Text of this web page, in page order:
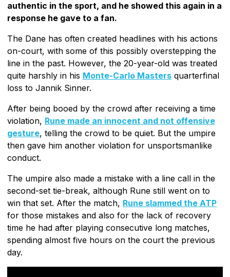
authentic in the sport, and he showed this again in a
response he gave to a fan.
The Dane has often created headlines with his actions
on-court, with some of this possibly overstepping the
line in the past. However, the 20-year-old was treated
quite harshly in his Monte-Carlo Masters quarterfinal
loss to Jannik Sinner.
After being booed by the crowd after receiving a time
violation, Rune made an innocent and not offensive
gesture, telling the crowd to be quiet. But the umpire
then gave him another violation for unsportsmanlike
conduct.
The umpire also made a mistake with a line call in the
second-set tie-break, although Rune still went on to
win that set. After the match, Rune slammed the ATP
for those mistakes and also for the lack of recovery
time he had after playing consecutive long matches,
spending almost five hours on the court the previous
day.